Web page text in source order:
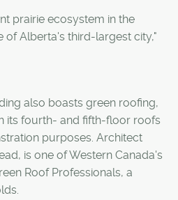
prairie ecosystem in the
of Alberta's third-largest city,"
also boasts green roofing,
its fourth- and fifth-floor roofs
purposes. Architect
is one of Western Canada's
Roof Professionals, a